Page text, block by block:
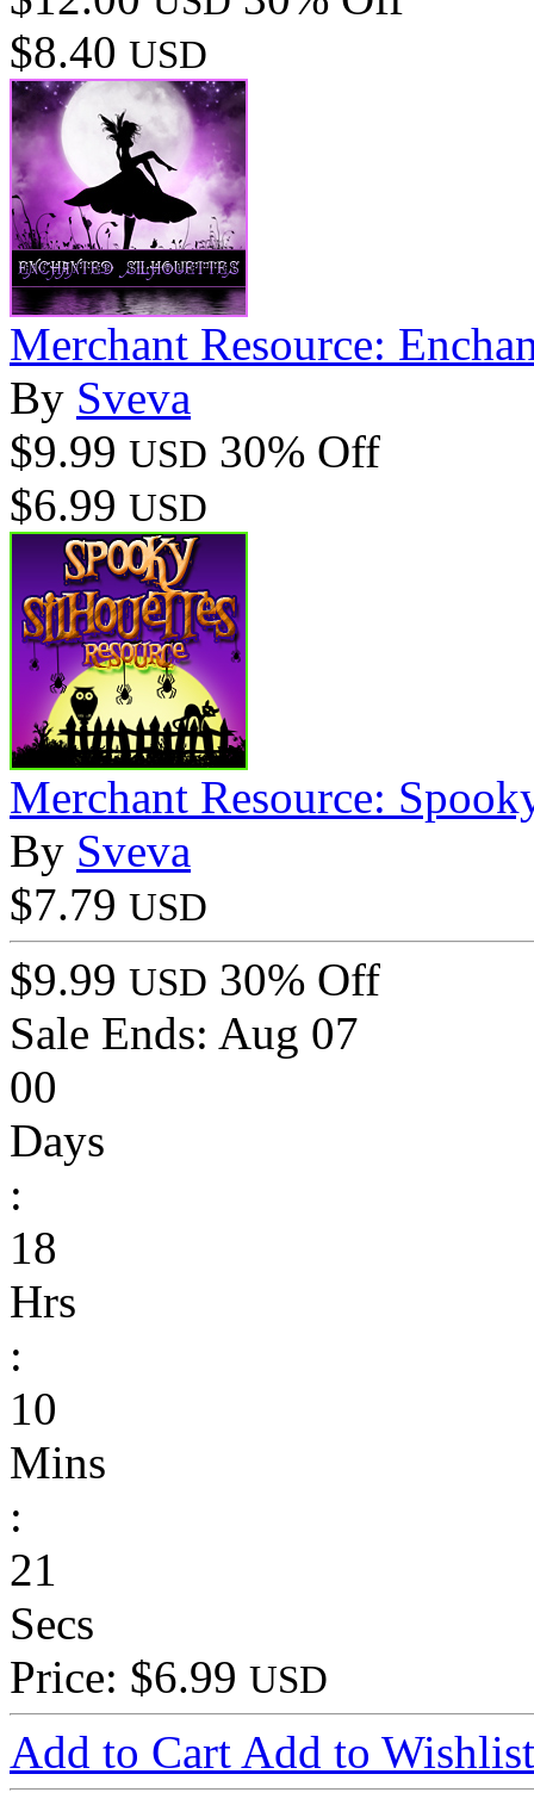
$8.40 USD
Merchant Resource:
By Sveva
$9.99 USD 30% Off
$6.99 USD
Merchant Resource:
By Sveva
$7.79 USD
$9.99 USD 30% Off
Sale Ends: Aug 07
00
Days
:
18
Hrs
:
10
Mins
:
21
Secs
Price: $6.99 USD
Add to Cart Add to Wishlist